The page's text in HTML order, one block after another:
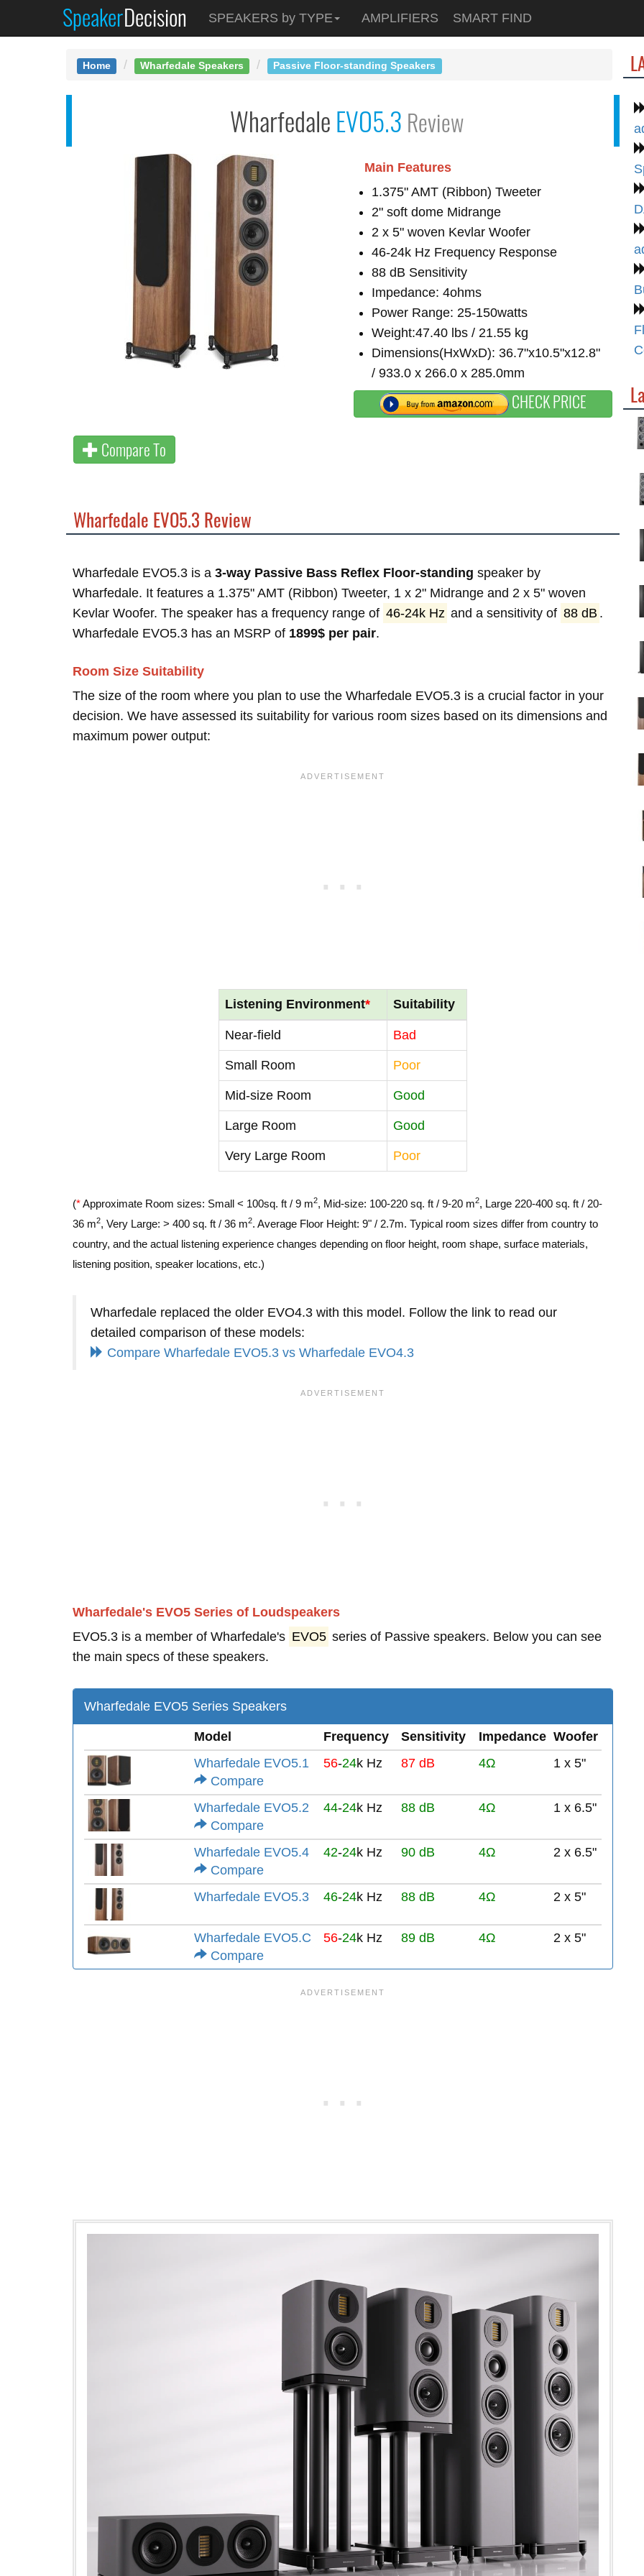
SpeakerDecision SPEAKERS by TYPE AMPLIFIERS SMART FIND
Home Wharfedale Speakers Passive Floor-standing Speakers
WharfedaleEVO5.3 Review
Main Features
1.375" AMT (Ribbon) Tweeter
2" soft dome Midrange
2 x 5" woven Kevlar Woofer
46-24k Hz Frequency Response
88 dB Sensitivity
Impedance: 4ohms
Power Range: 25-150watts
Weight:47.40 lbs / 21.55 kg
Dimensions(HxWxD): 36.7"x10.5"x12.8"
/ 933.0 x 266.0 x 285.0mm
CHECK PRICE
Compare To
Wharfedale EVO5.3 Review
Wharfedale EVO5.3
See at AMAZON
Wharfedale EVO5.3 is a 3-way Passive Bass Reflex Floor-standing speaker by
Wharfedale. It features a 1.375" AMT (Ribbon) Tweeter, 1 x 2" Midrange and 2 x 5" woven
Kevlar Woofer. The speaker has a frequency range of 46-24k Hz and a sensitivity of 88 dB .
Wharfedale EVO5.3 has an MSRP of 1899$ per pair.
Room Size Suitability
The size of the room where you plan to use the Wharfedale EVO5.3 is a crucial factor in your
decision. We have assessed its suitability for various room sizes based on its dimensions and
maximum power output:
Listening Environment* Suitability
Near-field Bad
Small Room Poor
Mid-size Room Good
Large Room Good
Very Large Room Poor
(*Approximate Room sizes: Small < 100sq. ft / 9 m2, Mid-size: 100-220 sq. ft / 9-20 m2, Large 220-400 sq. ft / 20-
36 m2, Very Large: > 400 sq. ft / 36 m2. Average Floor Height: 9" / 2.7m. Typical room sizes differ from country to
country, and the actual listening experience changes depending on floor height, room shape, surface materials,
listening position, speaker locations, etc.)
Wharfedale replaced the older EVO4.3 with this model. Follow the link to read our
detailed comparison of these models:
Compare Wharfedale EVO5.3 vs Wharfedale EVO4.3
Wharfedale's EVO5 Series of Loudspeakers
EVO5.3 is a member of Wharfedale's EVO5 series of Passive speakers. Below you can see
the main specs of these speakers.
Wharfedale EVO5 Series Speakers
Model Frequency Sensitivity Impedance Woofer
Wharfedale EVO5.1
Compare
56-24k Hz 87 dB 4Ω 1 x 5"
Wharfedale EVO5.2
Compare
44-24k Hz 88 dB 4Ω 1 x 6.5"
Wharfedale EVO5.4
Compare
42-24k Hz 90 dB 4Ω 2 x 6.5"
Wharfedale EVO5.3 46-24k Hz 88 dB 4Ω 2 x 5"
Wharfedale EVO5.C
Compare
56-24k Hz 89 dB 4Ω 2 x 5"